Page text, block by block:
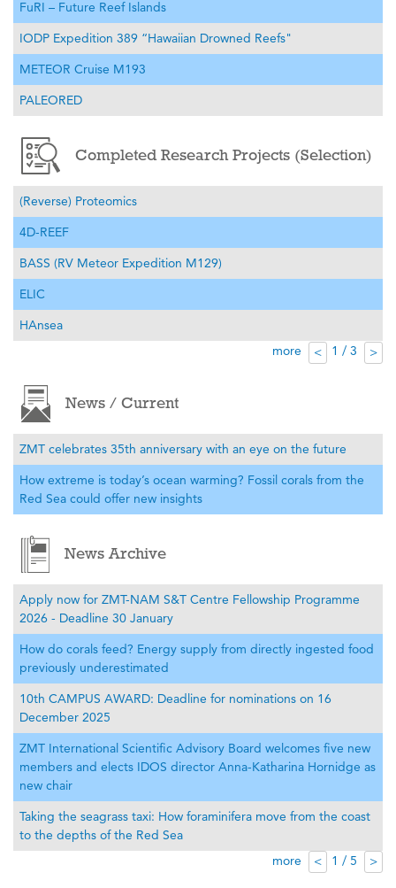
FuRI – Future Reef Islands
IODP Expedition 389 “Hawaiian Drowned Reefs"
METEOR Cruise M193
PALEORED
Completed Research Projects (Selection)
(Reverse) Proteomics
4D-REEF
BASS (RV Meteor Expedition M129)
ELIC
HAnsea
more
< 1 / 3 >
News / Current
ZMT celebrates 35th anniversary with an eye on the future
How extreme is today’s ocean warming? Fossil corals from the
Red Sea could offer new insights
News Archive
Apply now for ZMT-NAM S&T Centre Fellowship Programme
2026 - Deadline 30 January
How do corals feed? Energy supply from directly ingested food
previously underestimated
10th CAMPUS AWARD: Deadline for nominations on 16
December 2025
ZMT International Scientific Advisory Board welcomes five new
members and elects IDOS director Anna-Katharina Hornidge as
new chair
Taking the seagrass taxi: How foraminifera move from the coast
to the depths of the Red Sea
more
< 1 / 5 >